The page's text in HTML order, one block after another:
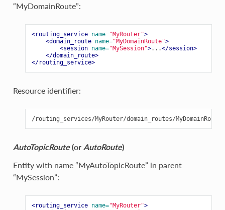
“MyDomainRoute”:
<routing_service name="MyRouter">
<domain_route name="MyDomainRoute">
<session name="MySession">...</session>
</domain_route>
</routing_service>
Resource identifier:
AutoTopicRoute(or AutoRoute)
Entity with name “MyAutoTopicRoute” in parent
“MySession”:
<routing_service name="MyRouter">